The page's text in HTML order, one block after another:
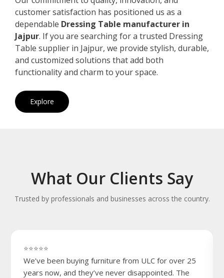
customer satisfaction has positioned us as a
dependable Dressing Table manufacturer in
Jajpur. If you are searching for a trusted Dressing
Table supplier in Jajpur, we provide stylish, durable,
and customized solutions that add both
functionality and charm to your space.
Explore
What Our Clients Say
Trusted by professionals and businesses across the country.
⭐⭐⭐⭐⭐
We’ve been buying furniture from ULC for over 25
years now, and they’ve never disappointed. The